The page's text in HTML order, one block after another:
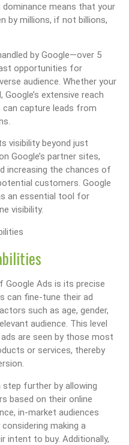
means that your
by millions, if not billions,
by Google—over 5
opportunities for
audience. Whether your
extensive reach
capture leads from
visibility beyond just
Google’s partner sites,
increasing the chances of
customers. Google
an essential tool for
visibility.
Ads is its precise
can fine-tune their ad
such as age, gender,
audience. This level
are seen by those most
or services, thereby
further by allowing
based on their online
in-market audiences
making a
intent to buy. Additionally,